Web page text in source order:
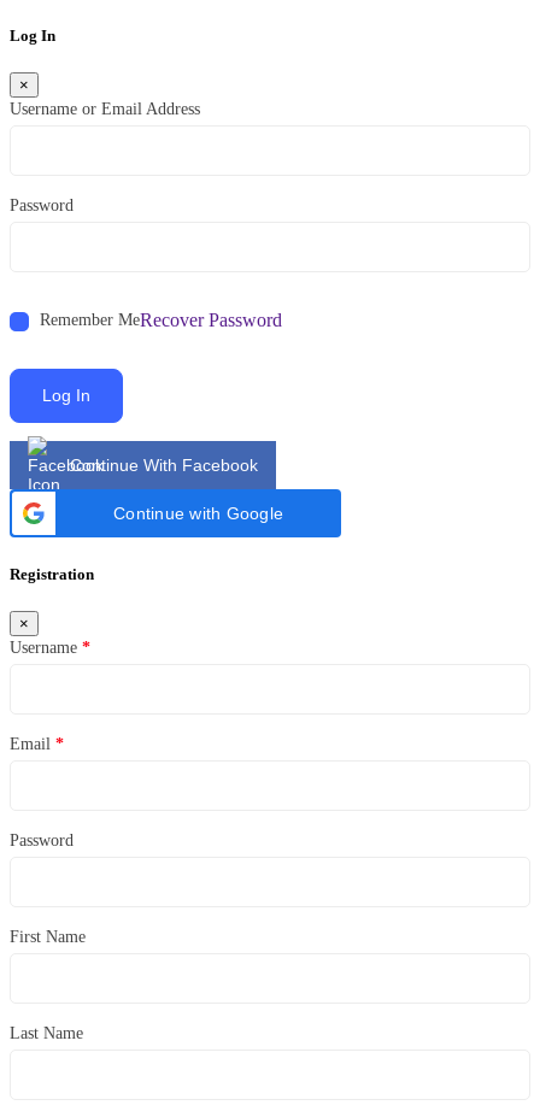
Log In
×
Username or Email Address
Password
Remember MeRecover Password
Log In
Continue With Facebook
Continue with Google
Registration
×
Username *
Email *
Password
First Name
Last Name